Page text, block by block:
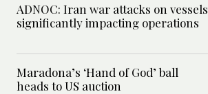
ADNOC: Iran war attacks on vessels
significantly impacting operations
Maradona’s ‘Hand of God’ ball
heads to US auction